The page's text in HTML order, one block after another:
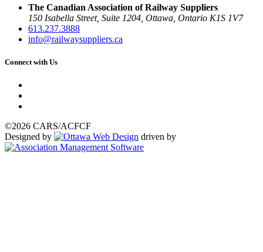
The Canadian Association of Railway Suppliers
150 Isabella Street, Suite 1204, Ottawa, Ontario K1S 1V7
613.237.3888
info@railwaysuppliers.ca
Connect with Us
©2026 CARS/ACFCF
Designed by
driven by